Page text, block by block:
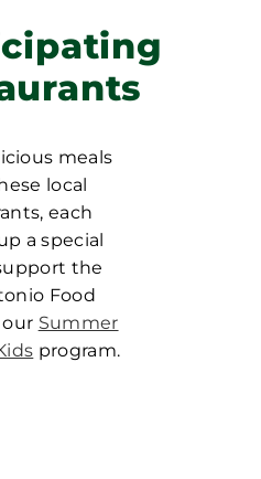
meals
local
each
a special
the
Food
Summer
program.